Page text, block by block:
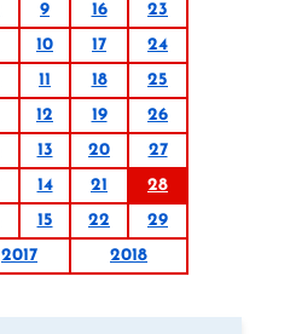
9 16
23
10 17
24
11 18
25
12 19
26
13 20
27
14 21
28
15 22
29
2017 2018